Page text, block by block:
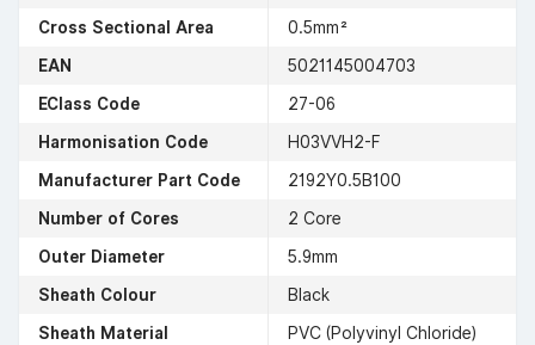
Cross Sectional Area
0.5mm²
EAN
5021145004703
EClass Code
27-06
Harmonisation Code
H03VVH2-F
Manufacturer Part Code
2192Y0.5B100
Number of Cores
2 Core
Outer Diameter
5.9mm
Sheath Colour
Black
Sheath Material
PVC (Polyvinyl Chloride)